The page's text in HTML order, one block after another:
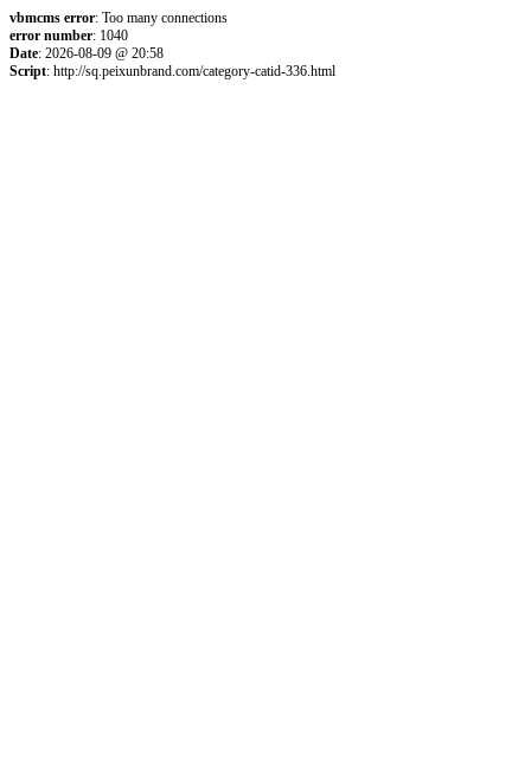
vbmcms error: Too many connections
error number: 1040
Date: 2026-08-09 @ 20:58
Script: http://sq.peixunbrand.com/category-catid-336.html